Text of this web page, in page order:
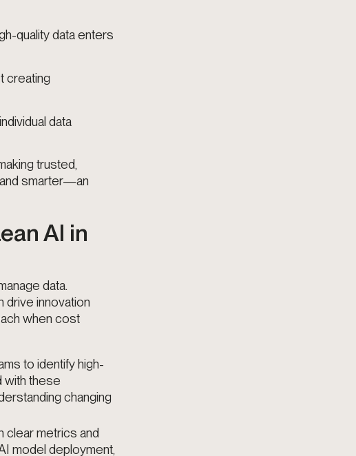
quality data enters
creating
data
trusted,
smarter—an
AI in
data.
drive innovation
when cost
to identify high-
with these
changing
clear metrics and
model deployment,